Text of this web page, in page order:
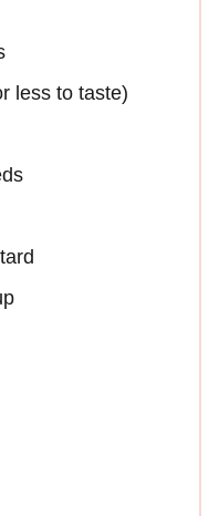
less to taste)